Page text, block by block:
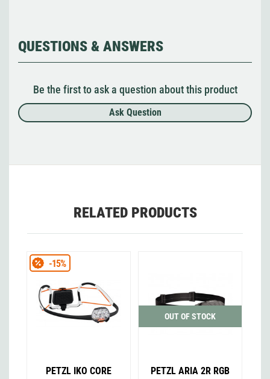
QUESTIONS & ANSWERS
Be the first to ask a question about this product
Ask Question
RELATED PRODUCTS
PETZL IKO CORE
-15%
OUT OF STOCK
PETZL ARIA 2R RGB